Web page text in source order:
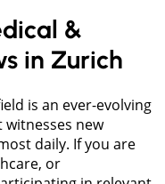
&
in Zurich
is an ever-evolving
new
daily. If you are
or